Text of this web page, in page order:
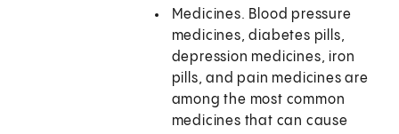
Medicines. Blood pressure
medicines, diabetes pills,
depression medicines, iron
pills, and pain medicines are
among the most common
medicines that can cause